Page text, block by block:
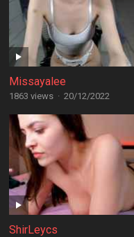
Missayalee
1863 views · 20/12/2022
ShirLeycs